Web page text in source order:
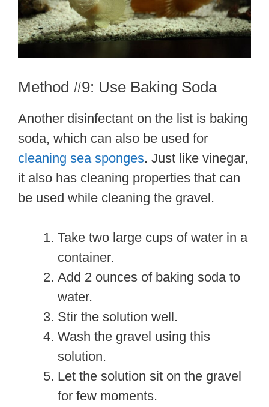
Method #9: Use Baking Soda
Another disinfectant on the list is baking
soda, which can also be used for
cleaning sea sponges. Just like vinegar,
it also has cleaning properties that can
be used while cleaning the gravel.
Take two large cups of water in a
container.
Add 2 ounces of baking soda to
water.
Stir the solution well.
Wash the gravel using this
solution.
Let the solution sit on the gravel
for few moments.